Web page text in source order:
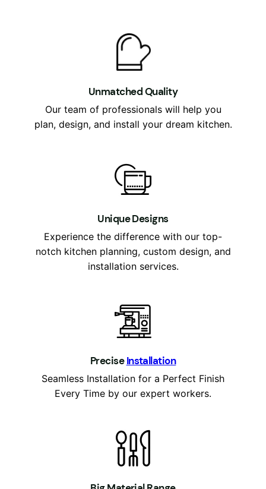
Unmatched Quality
Our team of professionals will help you
plan, design, and install your dream kitchen.
Unique Designs
Experience the difference with our top-
notch kitchen planning, custom design, and
installation services.
Precise Installation
Seamless Installation for a Perfect Finish
Every Time by our expert workers.